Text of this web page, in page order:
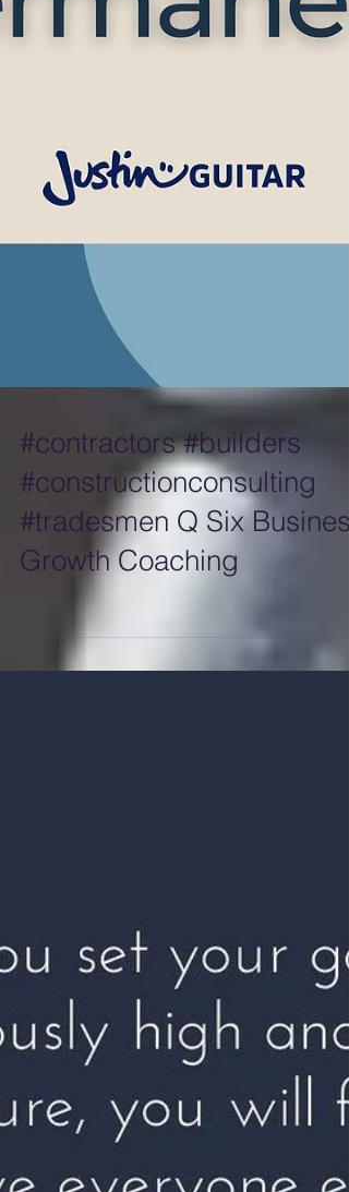
#contractors #builders
#constructionconsulting
#tradesmen Q Six Business